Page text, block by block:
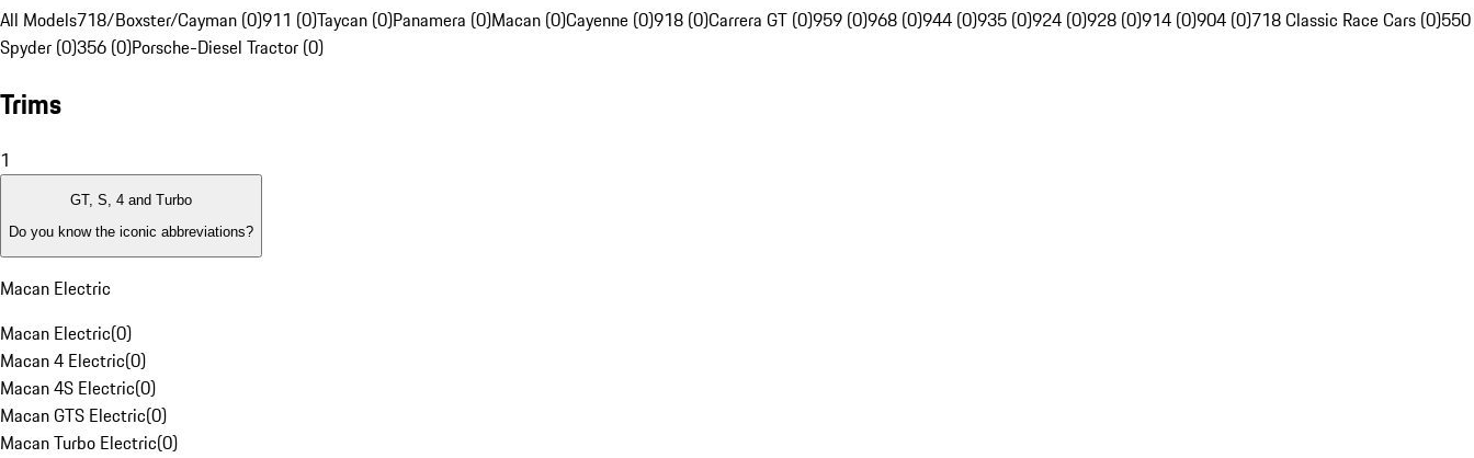
All Models718/Boxster/Cayman (0)911 (0)Taycan (0)Panamera (0)Macan (0)Cayenne (0)918 (0)Carrera GT (0)959 (0)968 (0)944 (0)935 (0)924 (0)928 (0)914 (0)904 (0)718 Classic Race Cars (0)550
Spyder (0)356 (0)Porsche-Diesel Tractor (0)
Trims
1
GT, S, 4 and Turbo
Do you know the iconic abbreviations?
Macan Electric
Macan Electric(0)
Macan 4 Electric(0)
Macan 4S Electric(0)
Macan GTS Electric(0)
Macan Turbo Electric(0)